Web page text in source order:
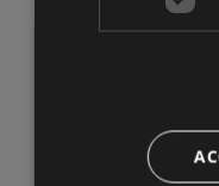
uncover
likelihood of
example, an
endpoint
tool could